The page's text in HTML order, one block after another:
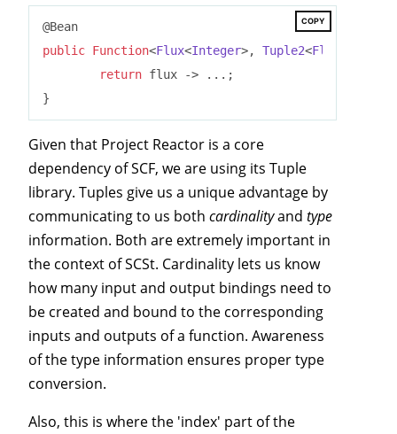
COPY
public Function<Flux<Integer>, Tuple2<Flux
return flux -> ...;
Given that Project Reactor is a core
dependency of SCF, we are using its Tuple
library. Tuples give us a unique advantage by
communicating to us both cardinalityand type
information. Both are extremely important in
the context of SCSt. Cardinality lets us know
how many input and output bindings need to
be created and bound to the corresponding
inputs and outputs of a function. Awareness
of the type information ensures proper type
conversion.
Also, this is where the 'index' part of the